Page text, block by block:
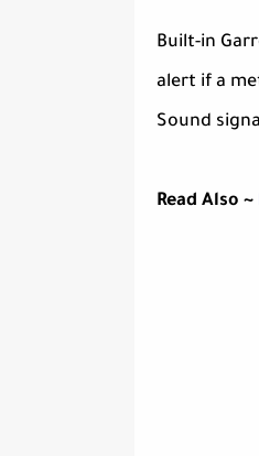
Built-in
alert if a
Sound
Read Also ~